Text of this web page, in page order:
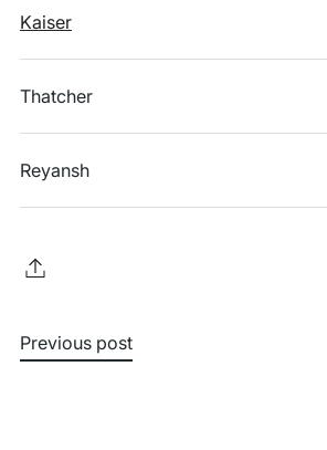
Kaiser
Thatcher
Reyansh
Previous post